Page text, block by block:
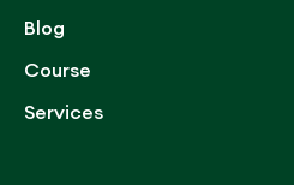
Blog
Course
Services